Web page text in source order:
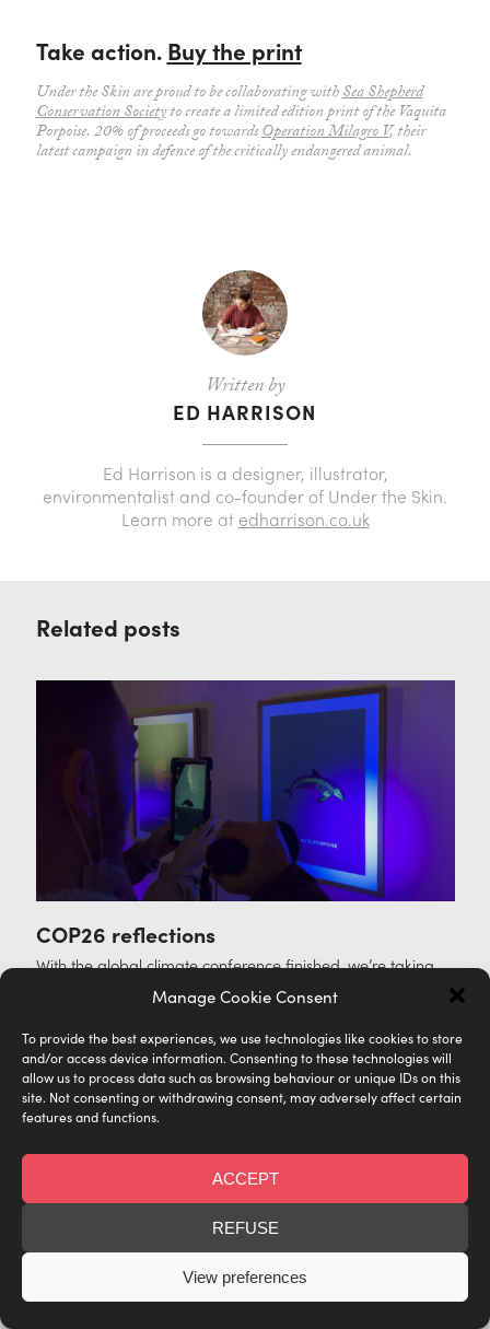
Manage Cookie Consent
To provide the best experiences, we use technologies like cookies to store
and/or access device information. Consenting to these technologies will
allow us to process data such as browsing behaviour or unique IDs on this
site. Not consenting or withdrawing consent, may adversely affect certain
features and functions.
ACCEPT
REFUSE
View preferences
Take action. Buy the print
Under the Skin are proud to be collaborating withSea Shepherd
Conservation Societyto create a limited edition print of the Vaquita
Porpoise. 20% of proceeds go towardsOperation Milagro V, their
latest campaign in defence of the critically endangered animal.
Written by
ED HARRISON
Ed Harrison is a designer, illustrator,
environmentalist and co-founder of Under the Skin.
Learn more at edharrison.co.uk
COP26 reflections
With the global climate conference finished, we’re taking
stock of everything we witnessed—both inside and outside
the gallery—during the events in Glasgow.
Posted inACTIVISM, COMMUNITY